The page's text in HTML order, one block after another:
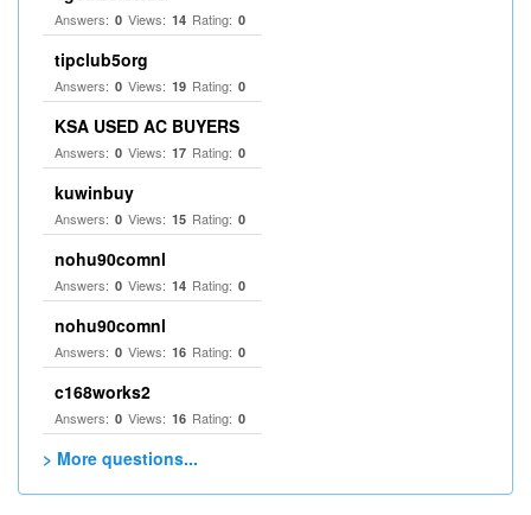
Answers: 0 Views: 14 Rating: 0
tipclub5org
Answers: 0 Views: 19 Rating: 0
KSA USED AC BUYERS
Answers: 0 Views: 17 Rating: 0
kuwinbuy
Answers: 0 Views: 15 Rating: 0
nohu90comnl
Answers: 0 Views: 14 Rating: 0
nohu90comnl
Answers: 0 Views: 16 Rating: 0
c168works2
Answers: 0 Views: 16 Rating: 0
> More questions...